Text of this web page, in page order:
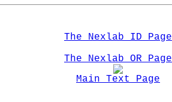
The Nexlab ID Page
The Nexlab OR Page
Main Text Page